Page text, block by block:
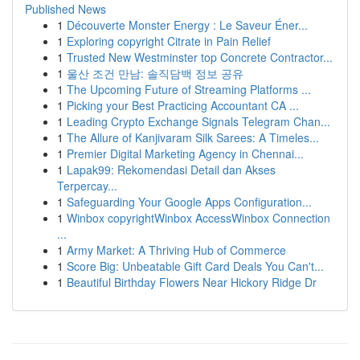
Published News
1 Découverte Monster Energy : Le Saveur Éner...
1 Exploring copyright Citrate in Pain Relief
1 Trusted New Westminster top Concrete Contractor...
1 울산 조건 만남: 솔직담백 정보 공유
1 The Upcoming Future of Streaming Platforms ...
1 Picking your Best Practicing Accountant CA ...
1 Leading Crypto Exchange Signals Telegram Chan...
1 The Allure of Kanjivaram Silk Sarees: A Timeles...
1 Premier Digital Marketing Agency in Chennai...
1 Lapak99: Rekomendasi Detail dan Akses
Terpercay...
1 Safeguarding Your Google Apps Configuration...
1 Winbox copyrightWinbox AccessWinbox Connection
...
1 Army Market: A Thriving Hub of Commerce
1 Score Big: Unbeatable Gift Card Deals You Can't...
1 Beautiful Birthday Flowers Near Hickory Ridge Dr